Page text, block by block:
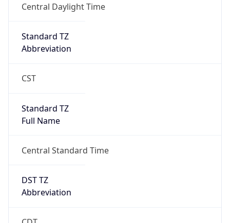
Central Daylight Time
Standard TZ
Abbreviation
CST
Standard TZ
Full Name
Central Standard Time
DST TZ
Abbreviation